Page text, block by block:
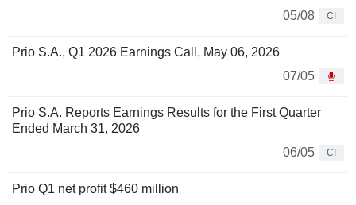
05/08
CI
Prio S.A., Q1 2026 Earnings Call, May 06, 2026
07/05
Prio S.A. Reports Earnings Results for the First Quarter
Ended March 31, 2026
06/05
CI
Prio Q1 net profit $460 million